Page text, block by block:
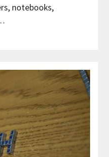
notebooks,